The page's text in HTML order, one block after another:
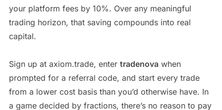
your platform fees by 10%. Over any meaningful
trading horizon, that saving compounds into real
capital.
Sign up at axiom.trade, enter tradenova when
prompted for a referral code, and start every trade
from a lower cost basis than you’d otherwise have. In
a game decided by fractions, there’s no reason to pay